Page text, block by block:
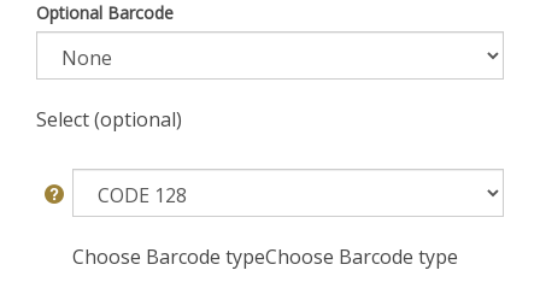
Optional Barcode
Select (optional)
Choose Barcode typeChoose Barcode type